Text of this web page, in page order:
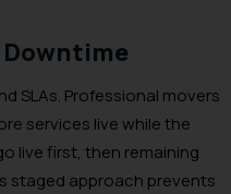
Downtime
SLAs. Professional movers
services live while the
live first, then remaining
staged approach prevents